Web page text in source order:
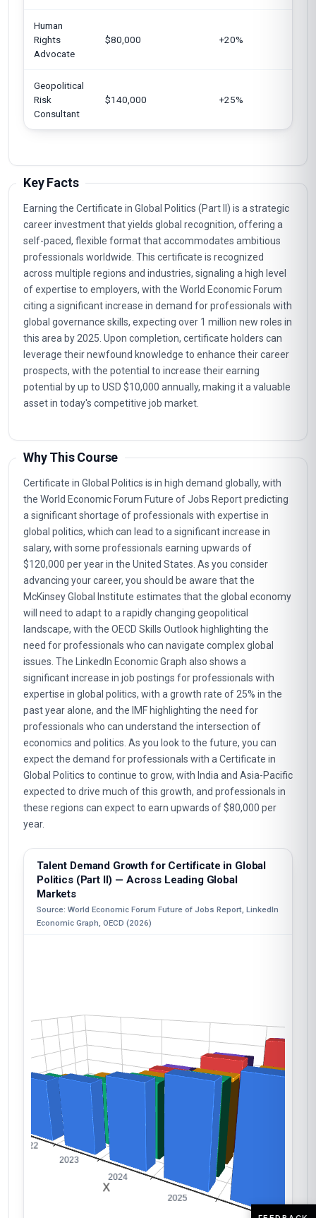
Human
Rights
Advocate
$80,000 +20%
Geopolitical
Risk
Consultant
$140,000 +25%
Key Facts
Earning the Certificate in Global Politics (Part II) is a strategic
career investment that yields global recognition, offering a
self-paced, flexible format that accommodates ambitious
professionals worldwide. This certificate is recognized
across multiple regions and industries, signaling a high level
of expertise to employers, with the World Economic Forum
citing a significant increase in demand for professionals with
global governance skills, expecting over 1 million new roles in
this area by 2025. Upon completion, certificate holders can
leverage their newfound knowledge to enhance their career
prospects, with the potential to increase their earning
potential by up to USD $10,000 annually, making it a valuable
asset in today's competitive job market.
Why This Course
Certificate in Global Politics is in high demand globally, with
the World Economic Forum Future of Jobs Report predicting
a significant shortage of professionals with expertise in
global politics, which can lead to a significant increase in
salary, with some professionals earning upwards of
$120,000 per year in the United States. As you consider
advancing your career, you should be aware that the
McKinsey Global Institute estimates that the global economy
will need to adapt to a rapidly changing geopolitical
landscape, with the OECD Skills Outlook highlighting the
need for professionals who can navigate complex global
issues. The LinkedIn Economic Graph also shows a
significant increase in job postings for professionals with
expertise in global politics, with a growth rate of 25% in the
past year alone, and the IMF highlighting the need for
professionals who can understand the intersection of
economics and politics. As you look to the future, you can
expect the demand for professionals with a Certificate in
Global Politics to continue to grow, with India and Asia-Pacific
expected to drive much of this growth, and professionals in
these regions can expect to earn upwards of $80,000 per
year.
Talent Demand Growth for Certificate in Global
Politics (Part II) — Across Leading Global
Markets
Source: World Economic Forum Future of Jobs Report, LinkedIn
Economic Graph, OECD (2026)